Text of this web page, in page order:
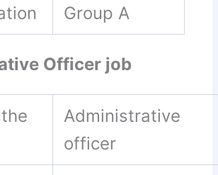
Group A
Officer job
Administrative
officer